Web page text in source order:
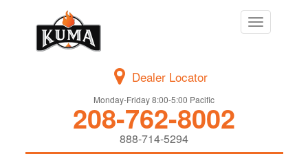
Toggle
navigation
Dealer Locator
Monday-Friday 8:00-5:00 Pacific
208-762-8002
888-714-5294